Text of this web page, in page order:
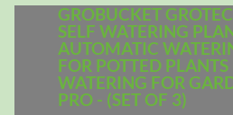
GROBUCKET
SELF WATERING
AUTOMATIC
FOR POTTED
WATERING FOR
PRO - (SET OF 3)